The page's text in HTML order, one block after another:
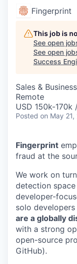
Fingerprint
This job is
See open
See open
Success
Sales &
Remote
USD 150k-
Posted on May 21,
Fingerprint
fraud at the
We work on
detection
developer-
solo
are a globally
with a strong
open-source
GitHub).